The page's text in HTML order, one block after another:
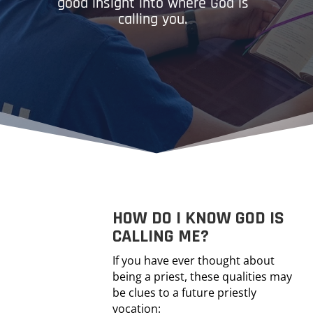
calling you.
HOW DO I KNOW GOD IS
CALLING ME?
If you have ever thought about
being a priest, these qualities may
be clues to a future priestly
vocation: